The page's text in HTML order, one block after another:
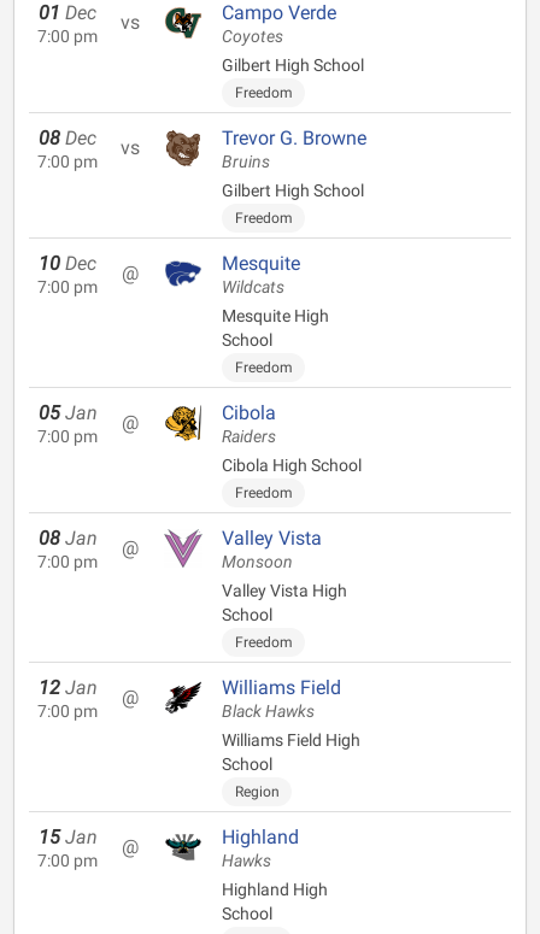
01 Dec
7:00 pm
vs Campo Verde
Coyotes
Gilbert High School
Freedom
08 Dec
7:00 pm
vs Trevor G. Browne
Bruins
Gilbert High School
Freedom
10 Dec
7:00 pm
@ Mesquite
Wildcats
Mesquite High
School
Freedom
05 Jan
7:00 pm
@ Cibola
Raiders
Cibola High School
Freedom
08 Jan
7:00 pm
@ Valley Vista
Monsoon
Valley Vista High
School
Freedom
12 Jan
7:00 pm
@ Williams Field
Black Hawks
Williams Field High
School
Region
15 Jan
7:00 pm
@ Highland
Hawks
Highland High
School